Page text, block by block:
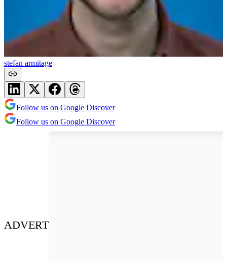
stefan armitage
Follow us on Google Discover
Follow us on Google Discover
ADVERT